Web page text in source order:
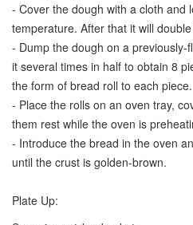
- Cover the dough with a cloth and
temperature. After that it will
- Dump the dough on a
it several times in half to obtain 8
the form of bread roll to each piece.
- Place the rolls on an oven tray,
them rest while the oven is
- Introduce the bread in the oven
until the crust is golden-brown.
Plate Up: